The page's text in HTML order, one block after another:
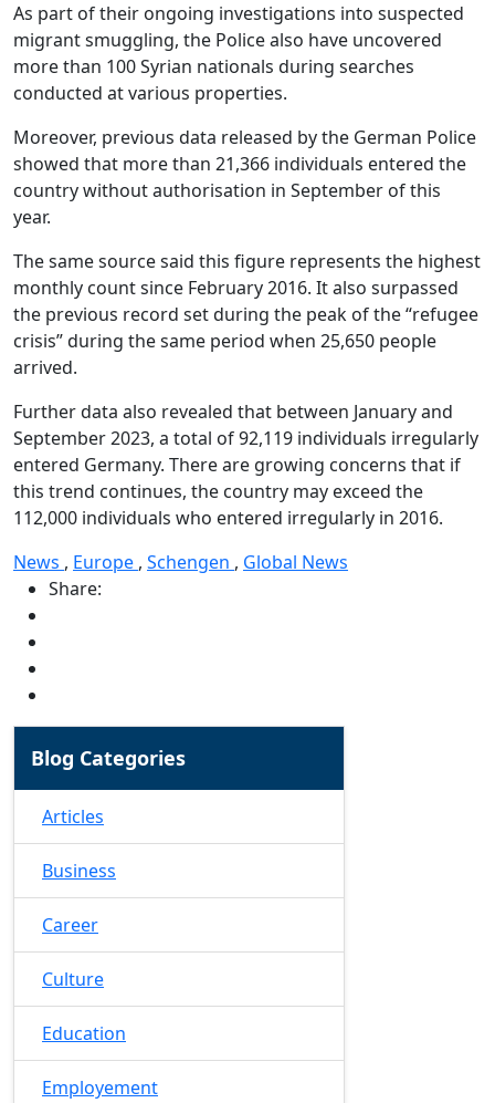
As part of their ongoing investigations into suspected
migrant smuggling, the Police also have uncovered
more than 100 Syrian nationals during searches
conducted at various properties.
Moreover, previous data released by the German Police
showed that more than 21,366 individuals entered the
country without authorisation in September of this
year.
The same source said this figure represents the highest
monthly count since February 2016. It also surpassed
the previous record set during the peak of the “refugee
crisis” during the same period when 25,650 people
arrived.
Further data also revealed that between January and
September 2023, a total of 92,119 individuals irregularly
entered Germany. There are growing concerns that if
this trend continues, the country may exceed the
112,000 individuals who entered irregularly in 2016.
News , Europe , Schengen , Global News
Share:
Blog Categories
Articles
Business
Career
Culture
Education
Employement